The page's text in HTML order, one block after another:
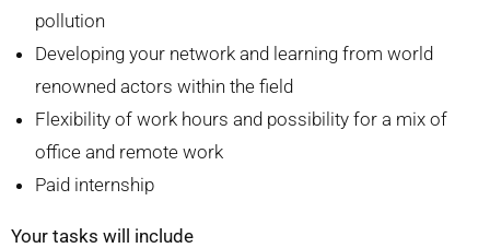
pollution
Developing your network and learning from world
renowned actors within the field
Flexibility of work hours and possibility for a mix of
office and remote work
Paid internship
Your tasks will include